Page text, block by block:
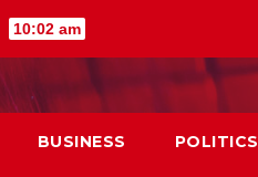
10:02 am
BUSINESS POLITICS